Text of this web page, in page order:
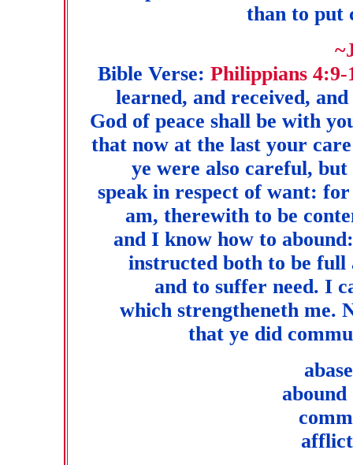
than to put
Bible Verse: Philippians 4:9-
learned, and received,
God of peace shall be with
that now at the last your
ye were also careful,
speak in respect of want:
am, therewith to be
and I know how to
instructed both to be full
and to suffer need. I
which strengtheneth me.
that ye did
abound